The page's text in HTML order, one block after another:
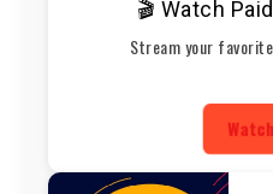
🎬 Watch
Stream your